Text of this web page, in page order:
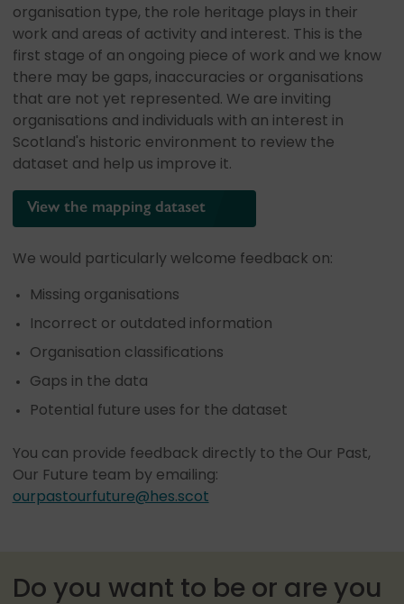
organisation type, the role heritage plays in their
work and areas of activity and interest. This is the
first stage of an ongoing piece of work and we know
there may be gaps, inaccuracies or organisations
that are not yet represented. We are inviting
organisations and individuals with an interest in
Scotland's historic environment to review the
dataset and help us improve it.
View the mapping dataset
We would particularly welcome feedback on:
Missing organisations
Incorrect or outdated information
Organisation classifications
Gaps in the data
Potential future uses for the dataset
You can provide feedback directly to the Our Past,
Our Future team by emailing:
ourpastourfuture@hes.scot
Do you want to be or are you